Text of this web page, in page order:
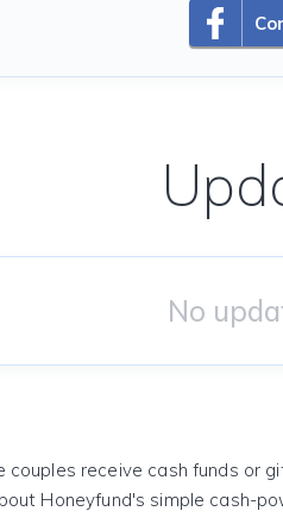
No
couples receive cash funds or
Honeyfund's simple cash-